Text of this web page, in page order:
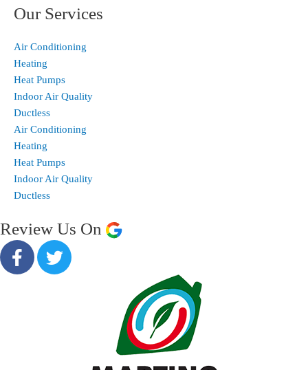
Our Services
Air Conditioning
Heating
Heat Pumps
Indoor Air Quality
Ductless
Air Conditioning
Heating
Heat Pumps
Indoor Air Quality
Ductless
Review Us On